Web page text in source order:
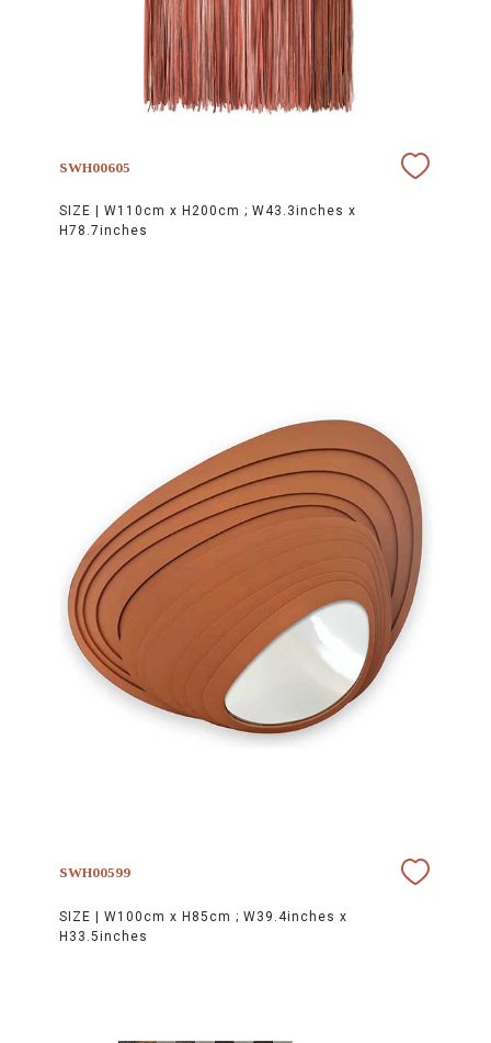
SWH00605
SIZE | W110cm x H200cm ; W43.3inches x
H78.7inches
SWH00599
SIZE | W100cm x H85cm ; W39.4inches x
H33.5inches